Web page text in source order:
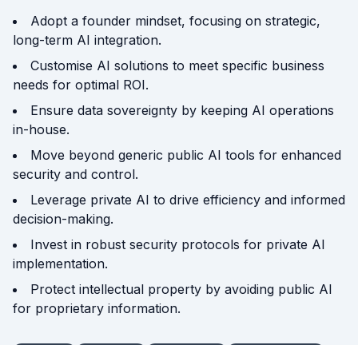
Adopt a founder mindset, focusing on strategic,
long-term AI integration.
Customise AI solutions to meet specific business
needs for optimal ROI.
Ensure data sovereignty by keeping AI operations
in-house.
Move beyond generic public AI tools for enhanced
security and control.
Leverage private AI to drive efficiency and informed
decision-making.
Invest in robust security protocols for private AI
implementation.
Protect intellectual property by avoiding public AI
for proprietary information.